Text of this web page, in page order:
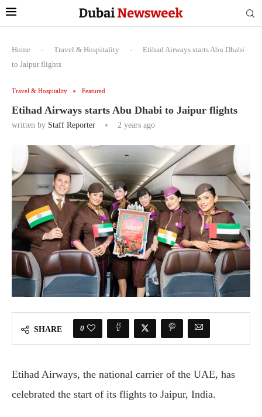
Home - Travel & Hospitality -
Etihad Airways starts Abu Dhabi
to Jaipur flights
Travel & Hospitality Featured
Etihad Airways starts Abu Dhabi to Jaipur flights
written by Staff Reporter 2 years ago
SHARE 0
Etihad Airways, the national carrier of the UAE, has
celebrated the start of its flights to Jaipur, India.